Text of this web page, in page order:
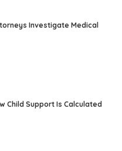
Investigate Medical
Child Support Is Calculated